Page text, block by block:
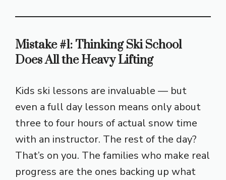
Mistake #1: Thinking Ski School
Does All the Heavy Lifting
Kids ski lessons are invaluable — but
even a full day lesson means only about
three to four hours of actual snow time
with an instructor. The rest of the day?
That’s on you. The families who make real
progress are the ones backing up what